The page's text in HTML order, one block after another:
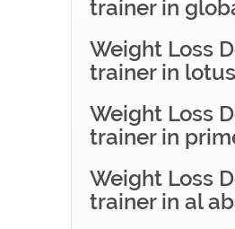
trainer in
Weight Loss
trainer in
Weight Loss
trainer in
Weight Loss
trainer in al